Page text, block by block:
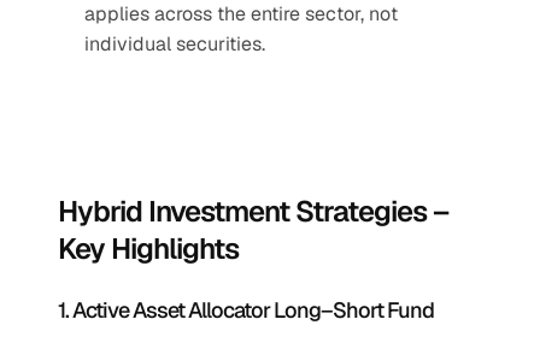
applies across the entire sector, not
individual securities.
Hybrid Investment Strategies –
Key Highlights
1. Active Asset Allocator Long–Short Fund